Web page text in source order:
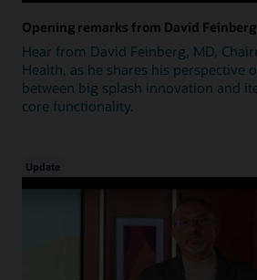
Opening remarks from David
Hear from David Feinberg, MD,
Health, as he shares his perspective
between big splash innovation and
core functionality.
Update